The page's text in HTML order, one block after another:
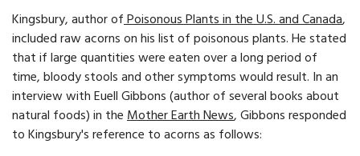
Kingsbury, author ofPoisonous Plants in the U.S. and Canada,
included raw acorns on his list of poisonous plants. He stated
that if large quantities were eaten over a long period of
time, bloody stools and other symptoms would result. In an
interview with Euell Gibbons (author of several books about
natural foods) in theMother Earth News, Gibbons responded
to Kingsbury's reference to acorns as follows: